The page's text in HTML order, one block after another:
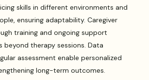
skills in different environments and
ensuring adaptability. Caregiver
training and ongoing support
beyond therapy sessions. Data
assessment enable personalized
long-term outcomes.